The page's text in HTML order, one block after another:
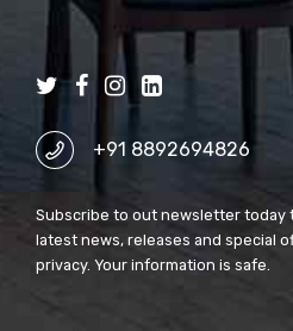
+91 8892694826
Subscribe to out newsletter today
latest news, releases and special
privacy. Your information is safe.